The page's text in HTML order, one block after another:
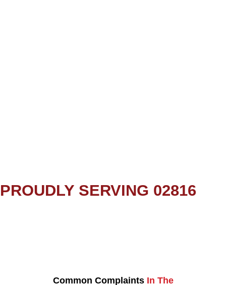
PROUDLY SERVING 02816
Common Complaints In The